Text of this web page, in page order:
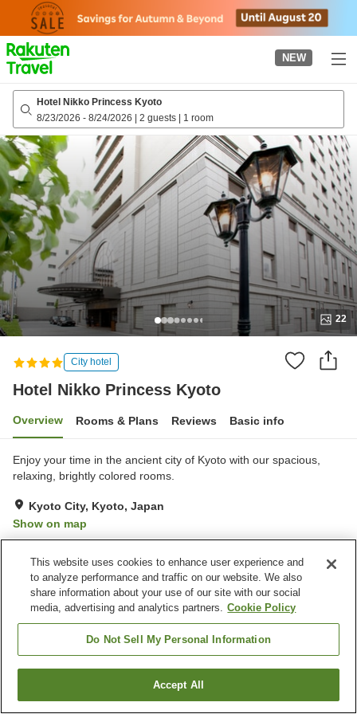
page
NEW
Hotel Nikko Princess Kyoto
8/23/2026 - 8/24/2026 | 2 guests | 1 room
22
City hotel
Hotel Nikko Princess Kyoto
Overview Rooms & Plans Reviews Basic info
Enjoy your time in the ancient city of Kyoto with our spacious,
relaxing, brightly colored rooms.
Kyoto City, Kyoto, Japan
Show on map
Property facilities
Five-minute walk to the
station
Kyoto City
Find a room
This website uses cookies to enhance user experience and
to analyze performance and traffic on our website. We also
share information about your use of our site with our social
media, advertising and analytics partners. Cookie Policy
Do Not Sell My Personal Information
Accept All